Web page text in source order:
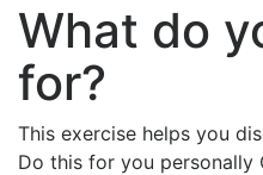
What do
for?
This exercise helps you
Do this for you personally